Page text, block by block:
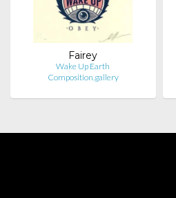
Fairey
Wake Up Earth
Composition.gallery